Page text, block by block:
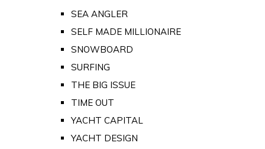
SEA ANGLER
SELF MADE MILLIONAIRE
SNOWBOARD
SURFING
THE BIG ISSUE
TIME OUT
YACHT CAPITAL
YACHT DESIGN